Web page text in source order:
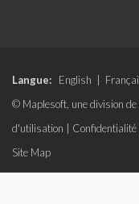
Langue: English
© Maplesoft, une division
d'utilisation
Confidentialité
Site Map